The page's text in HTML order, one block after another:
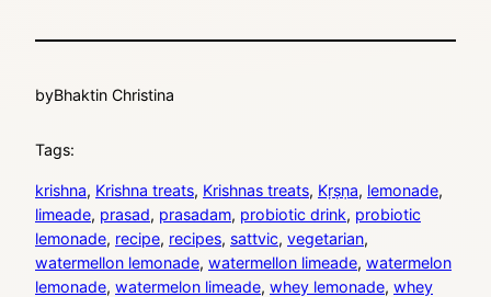
byBhaktin Christina
Tags:
krishna, Krishna treats, Krishnas treats, Kṛṣṇa, lemonade
limeade, prasad, prasadam, probiotic drink, probiotic
lemonade, recipe, recipes, sattvic, vegetarian
watermellon lemonade, watermellon limeade, watermelon
lemonade, watermelon limeade, whey lemonade, whey